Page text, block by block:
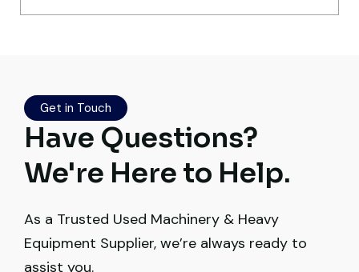
Excellent coordination.
Mohammed Al-Hassan
Buyer, UAE
Get in Touch
Have Questions?
We're Here to Help.
As a Trusted Used Machinery & Heavy
Equipment Supplier, we’re always ready to
assist you.